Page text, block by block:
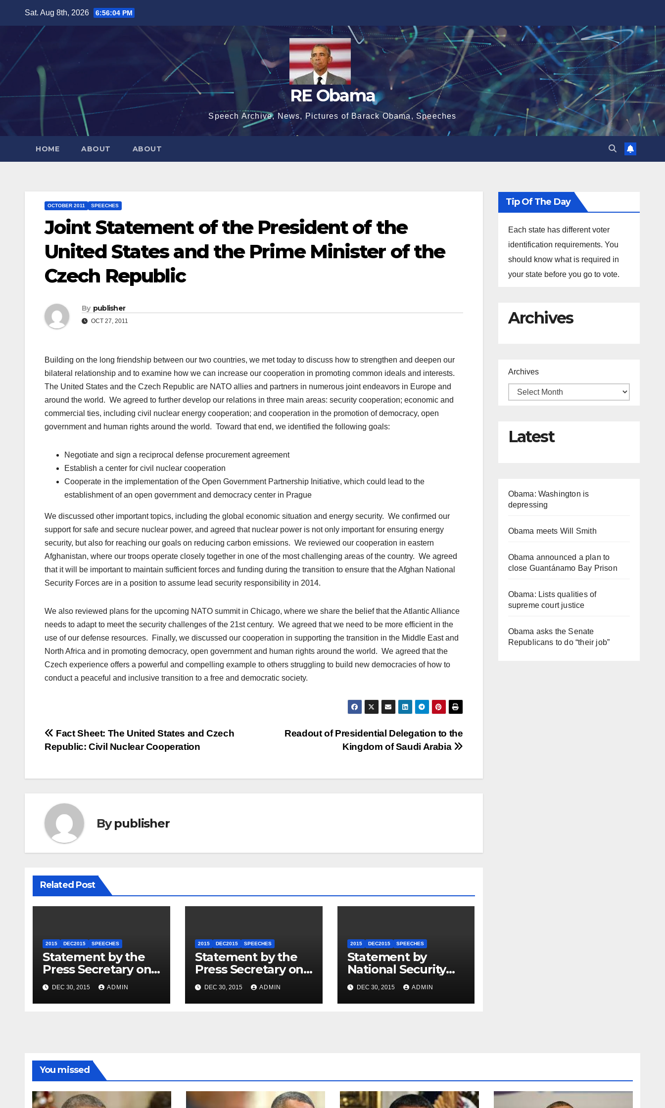
Sat. Aug 8th, 2026 6:56:05 PM
RE Obama
Speech Archive, News, Pictures of Barack Obama, Speeches
HOME ABOUT ABOUT
OCTOBER 2011 SPEECHES
Joint Statement of the President of the
United States and the Prime Minister of the
Czech Republic
By publisher
OCT 27, 2011
Building on the long friendship between our two countries, we met today to discuss how to strengthen and deepen our
bilateral relationship and to examine how we can increase our cooperation in promoting common ideals and interests.
The United States and the Czech Republic are NATO allies and partners in numerous joint endeavors in Europe and
around the world. We agreed to further develop our relations in three main areas: security cooperation; economic and
commercial ties, including civil nuclear energy cooperation; and cooperation in the promotion of democracy, open
government and human rights around the world. Toward that end, we identified the following goals:
Negotiate and sign a reciprocal defense procurement agreement
Establish a center for civil nuclear cooperation
Cooperate in the implementation of the Open Government Partnership Initiative, which could lead to the
establishment of an open government and democracy center in Prague
We discussed other important topics, including the global economic situation and energy security. We confirmed our
support for safe and secure nuclear power, and agreed that nuclear power is not only important for ensuring energy
security, but also for reaching our goals on reducing carbon emissions. We reviewed our cooperation in eastern
Afghanistan, where our troops operate closely together in one of the most challenging areas of the country. We agreed
that it will be important to maintain sufficient forces and funding during the transition to ensure that the Afghan National
Security Forces are in a position to assume lead security responsibility in 2014.
We also reviewed plans for the upcoming NATO summit in Chicago, where we share the belief that the Atlantic Alliance
needs to adapt to meet the security challenges of the 21st century. We agreed that we need to be more efficient in the
use of our defense resources. Finally, we discussed our cooperation in supporting the transition in the Middle East and
North Africa and in promoting democracy, open government and human rights around the world. We agreed that the
Czech experience offers a powerful and compelling example to others struggling to build new democracies of how to
conduct a peaceful and inclusive transition to a free and democratic society.
Post
navigation
Readout of Presidential Delegation to the
Kingdom of Saudi Arabia
Fact Sheet: The United States and Czech
Republic: Civil Nuclear Cooperation
Bypublisher
Related Post
2015 DEC2015 SPEECHES
Statement by the
Press Secretary on
the President’s
Travel to Germany
DEC 30, 2015 ADMIN
2015 DEC2015 SPEECHES
Statement by the
Press Secretary on
the U.S.-ASEAN
Summit
DEC 30, 2015 ADMIN
2015 DEC2015 SPEECHES
Statement by
National Security
Council
Spokesperson Ned
Price on the Arrest
DEC 30, 2015 ADMIN
Tip Of The Day
Each state has different voter
identification requirements. You
should know what is required in
your state before you go to vote.
Archives
Archives
Latest
Obama: Washington is
depressing
Obama meets Will Smith
Obama announced a plan to
close Guantánamo Bay Prison
Obama: Lists qualities of
supreme court justice
Obama asks the Senate
Republicans to do “their job”
You missed